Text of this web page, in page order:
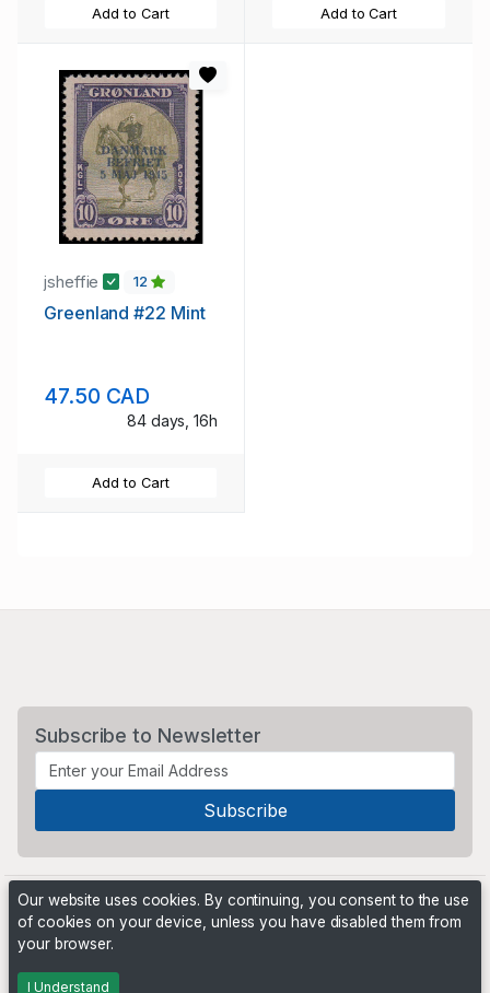
Add to Cart Add to Cart
jsheffie 12
Greenland #22 Mint
47.50 CAD
84 days, 16h
Add to Cart
Subscribe to Newsletter
Powered by
Our website uses cookies. By continuing, you consent to the use
of cookies on your device, unless you have disabled them from
your browser.
I Understand